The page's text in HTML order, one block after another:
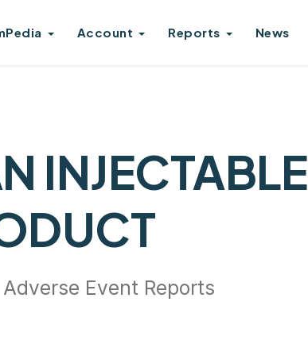
Account Reports News
INJECTABLE
Event Reports